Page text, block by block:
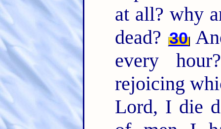
at all? why
dead? 30
every
rejoicing
Lord, I die